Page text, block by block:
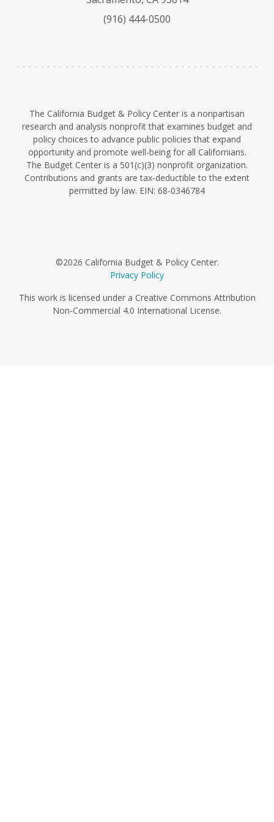
y
e
I
(916) 444-0500
The California Budget & Policy Center is a nonpartisan
research and analysis nonprofit that examines budget and
policy choices to advance public policies that expand
opportunity and promote well-being for all Californians.
The Budget Center is a 501(c)(3) nonprofit organization.
Contributions and grants are tax-deductible to the extent
permitted by law. EIN: 68-0346784
©2026 California Budget & Policy Center.
Privacy Policy
This work is licensed under a Creative Commons Attribution
Non-Commercial 4.0 International License.